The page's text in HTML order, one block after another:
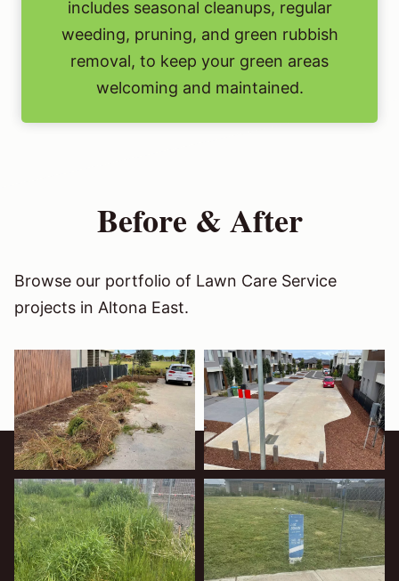
includes seasonal cleanups, regular
weeding, pruning, and green rubbish
removal, to keep your green areas
welcoming and maintained.
Before & After
Browse our portfolio of Lawn Care Service
projects in Altona East.